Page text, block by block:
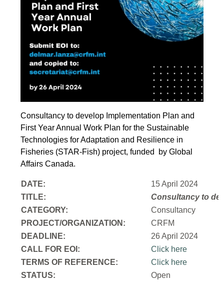
Consultancy to develop Implementation Plan and
First Year Annual Work Plan for the Sustainable
Technologies for Adaptation and Resilience in
Fisheries (STAR-Fish) project, funded by Global
Affairs Canada.
DATE:
15 April 2024
TITLE:
Consultancy to
CATEGORY:
Consultancy
PROJECT/ORGANIZATION:
CRFM
DEADLINE:
26 April 2024
CALL FOR EOI:
Click here
TERMS OF REFERENCE:
Click here
STATUS:
Open